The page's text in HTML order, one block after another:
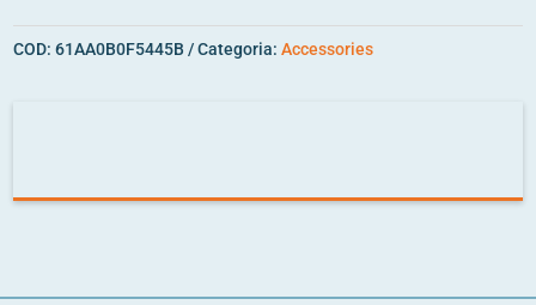
MUG
COD:61AA0B0F5445B Categoria:Accessories